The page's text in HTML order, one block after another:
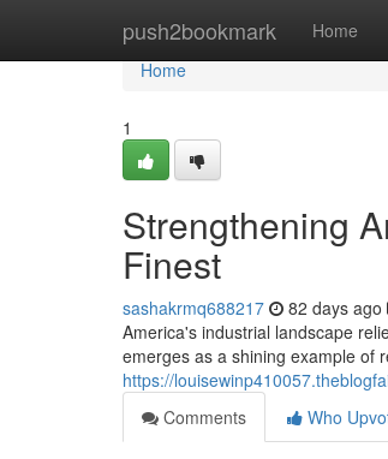
push2bookmark Home
Home
Home
1
Strengthening
Finest
sashakrmq688217 82 days ago
America's industrial landscape
emerges as a shining example of
https://
Comments
Who